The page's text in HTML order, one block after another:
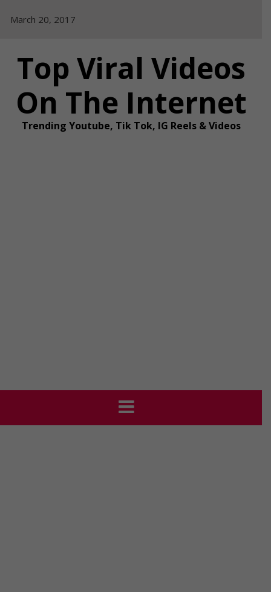
March 20, 2017
Top Viral Videos
On The Internet
Trending Youtube, Tik Tok, IG Reels & Videos